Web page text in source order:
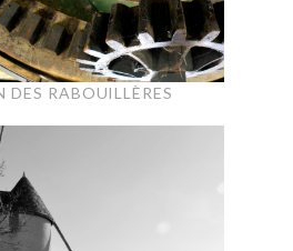
DES RABOUILLÈRES